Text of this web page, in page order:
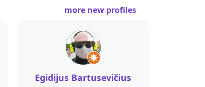
more new profiles
Egidijus Bartusevičius